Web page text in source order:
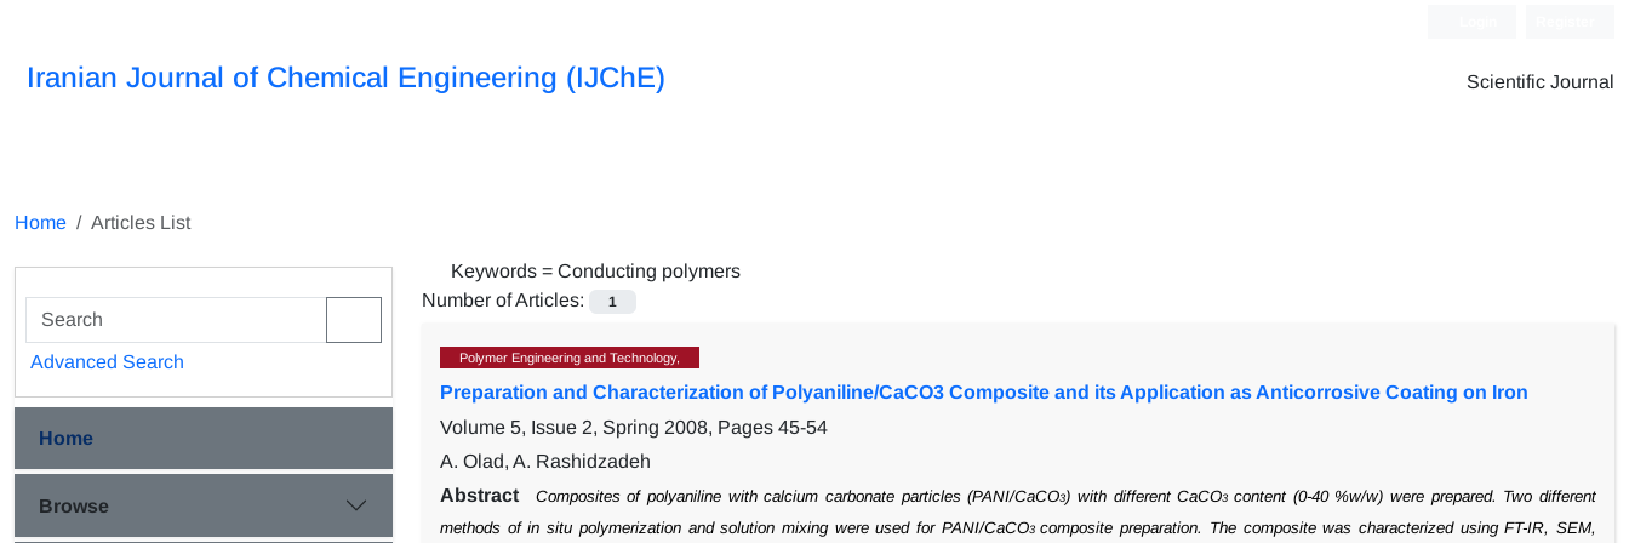
Iranian Journal of Chemical Engineering (IJChE) Scientific Journal
Home Articles List
Keywords = Conducting polymers
Number of Articles:
1
Polymer Engineering and Technology,
Preparation and Characterization of Polyaniline/CaCO3 Composite and its Application as Anticorrosive Coating on Iron
Volume 5, Issue 2, Spring 2008, Pages 45-54
A. Olad, A. Rashidzadeh
Abstract
Composites of polyaniline with calcium carbonate particles (PANI/CaCO3) with different CaCO3content (0-40 %w/w) were prepared. Two different
methods of in situ polymerization and solution mixing were used for PANI/CaCO3composite preparation. The composite was characterized using FT-IR, SEM,
Advanced Search
Home
Browse